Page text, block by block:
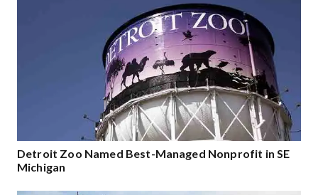
Detroit Zoo Named Best-Managed Nonprofit in SE
Michigan